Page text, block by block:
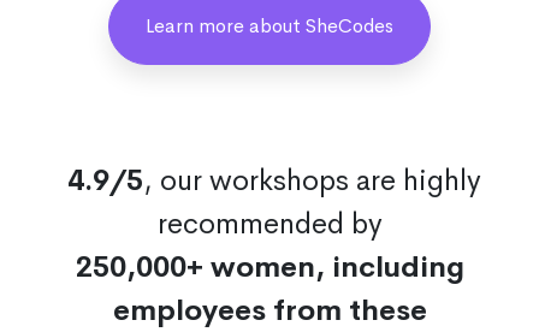
Learn more about SheCodes
4.9/5, our workshops are highly
recommended by
250,000+ women, including
employees from these